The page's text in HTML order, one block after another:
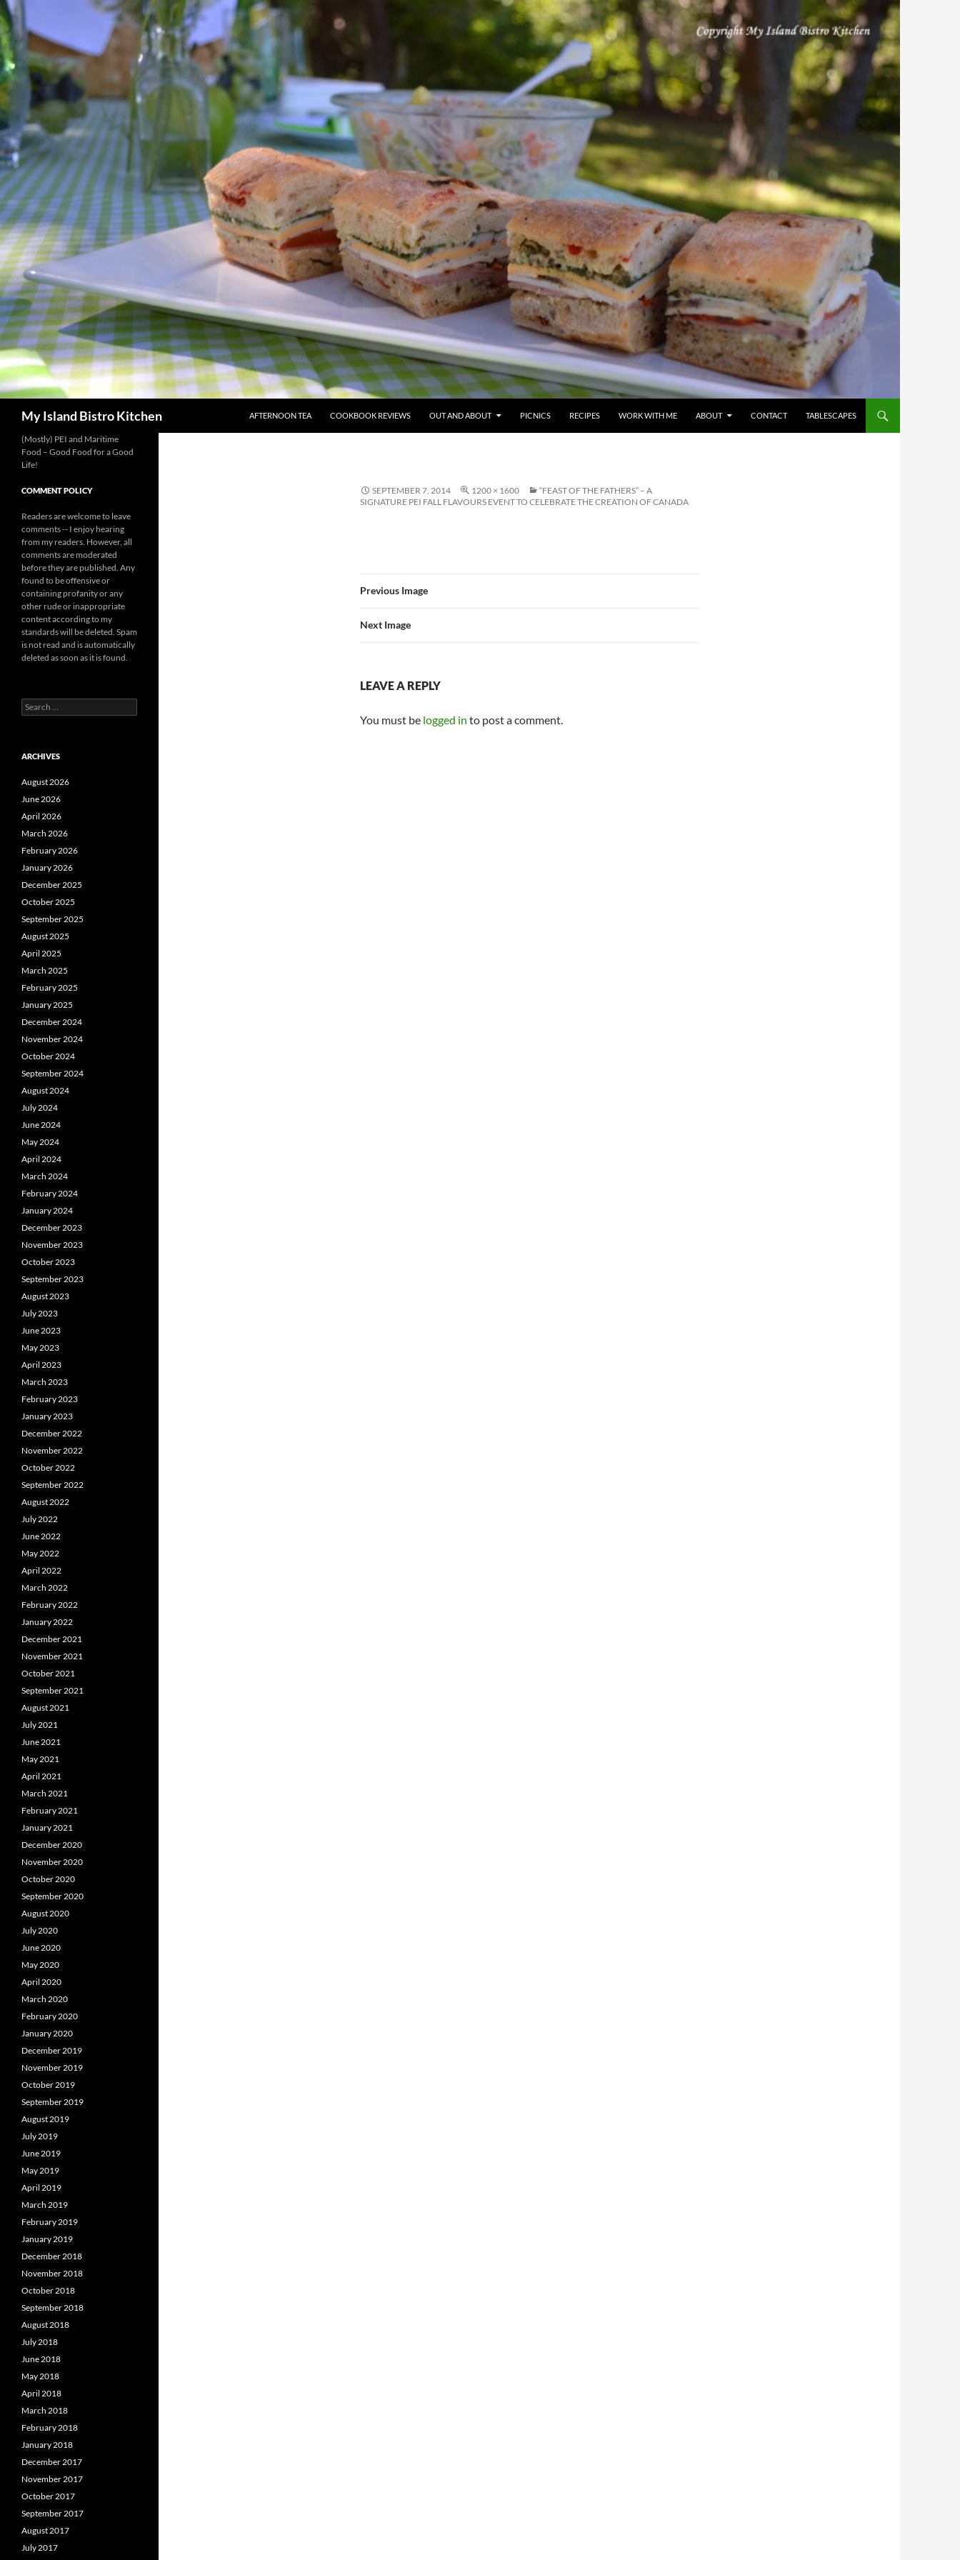
My Island Bistro Kitchen
AFTERNOON TEA
COOKBOOK REVIEWS OUT AND ABOUT PICNICS RECIPES WORK WITH ME ABOUT CONTACT TABLESCAPES
SEPTEMBER 7, 2014 1200 × 1600
“FEAST OF THE FATHERS” – A
SIGNATURE PEI FALL FLAVOURS EVENT TO CELEBRATE THE CREATION OF CANADA
Previous Image
Next Image
LEAVE A REPLY
You must be logged in to post a comment.
(Mostly) PEI and Maritime
Food – Good Food for a Good
Life!
COMMENT POLICY
Readers are welcome to leave
comments -- I enjoy hearing
from my readers. However, all
comments are moderated
before they are published. Any
found to be offensive or
containing profanity or any
other rude or inappropriate
content according to my
standards will be deleted. Spam
is not read and is automatically
deleted as soon as it is found.
Search
for:
ARCHIVES
August 2026
June 2026
April 2026
March 2026
February 2026
January 2026
December 2025
October 2025
September 2025
August 2025
April 2025
March 2025
February 2025
January 2025
December 2024
November 2024
October 2024
September 2024
August 2024
July 2024
June 2024
May 2024
April 2024
March 2024
February 2024
January 2024
December 2023
November 2023
October 2023
September 2023
August 2023
July 2023
June 2023
May 2023
April 2023
March 2023
February 2023
January 2023
December 2022
November 2022
October 2022
September 2022
August 2022
July 2022
June 2022
May 2022
April 2022
March 2022
February 2022
January 2022
December 2021
November 2021
October 2021
September 2021
August 2021
July 2021
June 2021
May 2021
April 2021
March 2021
February 2021
January 2021
December 2020
November 2020
October 2020
September 2020
August 2020
July 2020
June 2020
May 2020
April 2020
March 2020
February 2020
January 2020
December 2019
November 2019
October 2019
September 2019
August 2019
July 2019
June 2019
May 2019
April 2019
March 2019
February 2019
January 2019
December 2018
November 2018
October 2018
September 2018
August 2018
July 2018
June 2018
May 2018
April 2018
March 2018
February 2018
January 2018
December 2017
November 2017
October 2017
September 2017
August 2017
July 2017